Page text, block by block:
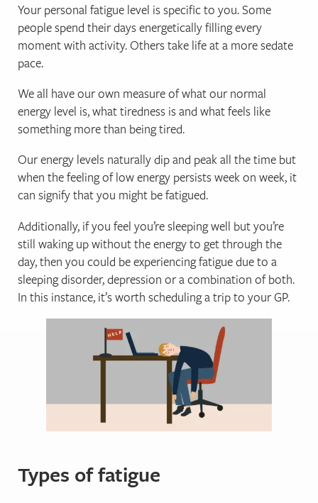
Your personal fatigue level is specific to you. Some
people spend their days energetically filling every
moment with activity. Others take life at a more sedate
pace.
We all have our own measure of what our normal
energy level is, what tiredness is and what feels like
something more than being tired.
Our energy levels naturally dip and peak all the time but
when the feeling of low energy persists week on week, it
can signify that you might be fatigued.
Additionally, if you feel you’re sleeping well but you’re
still waking up without the energy to get through the
day, then you could be experiencing fatigue due to a
sleeping disorder, depression or a combination of both.
In this instance, it’s worth scheduling a trip to your GP.
Types of fatigue